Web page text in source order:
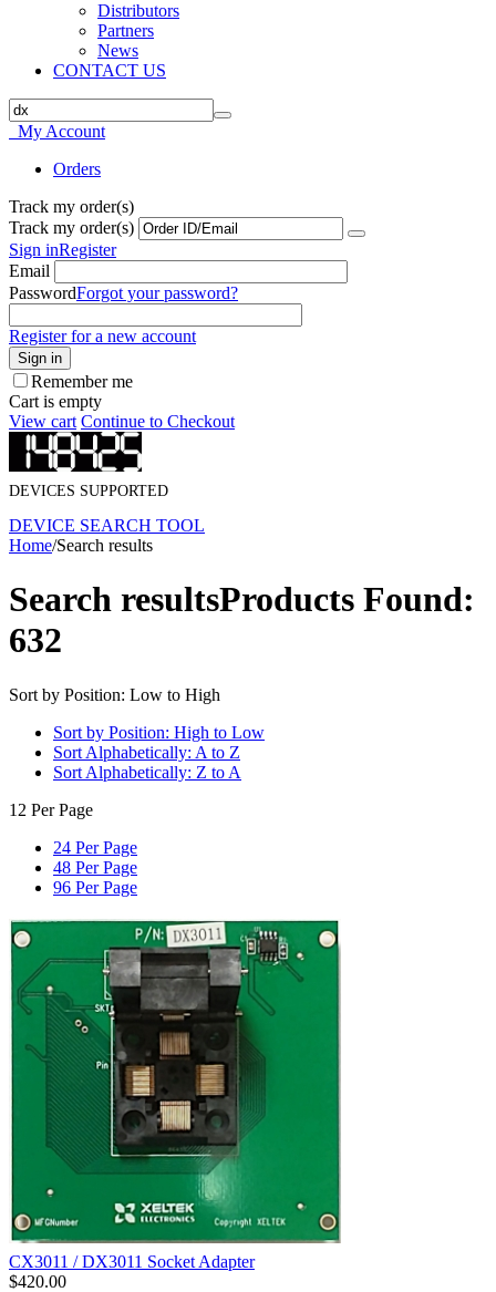
Distributors
Partners
News
CONTACT US
My Account
Orders
Track my order(s)
Track my order(s)
Sign inRegister
Email
PasswordForgot your password?
Register for a new account
Sign in
Remember me
Cart is empty
View cart Continue to Checkout
DEVICES SUPPORTED
DEVICE SEARCH TOOL
Home/Search results
Search resultsProducts Found:
632
Sort by Position: Low to High
Sort by Position: High to Low
Sort Alphabetically: A to Z
Sort Alphabetically: Z to A
12 Per Page
24 Per Page
48 Per Page
96 Per Page
CX3011 / DX3011 Socket Adapter
$420.00